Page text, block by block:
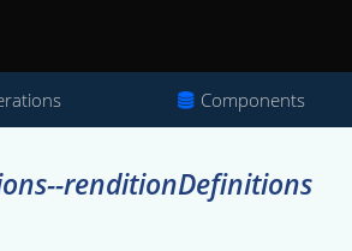
Components
renditionDefinitions